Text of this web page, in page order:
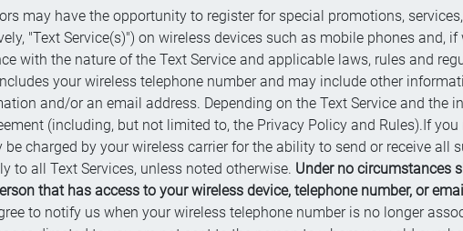
may have the opportunity to register for special promotions,
"Text Service(s)") on wireless devices such as mobile phones and,
with the nature of the Text Service and applicable laws, rules and
your wireless telephone number and may include other
and/or an email address. Depending on the Text Service and the
(including, but not limited to, the Privacy Policy and Rules).If you
charged by your wireless carrier for the ability to send or receive all
to all Text Services, unless noted otherwise. Under no circumstances
that has access to your wireless device, telephone number, or
to notify us when your wireless telephone number is no longer